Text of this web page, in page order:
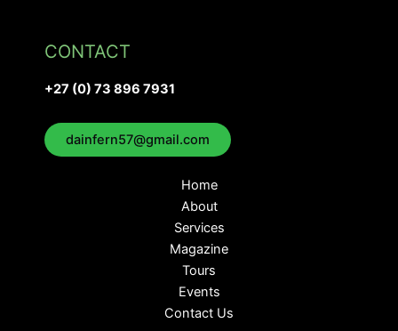
CONTACT
+27 (0) 73 896 7931
dainfern57@gmail.com
Home
About
Services
Magazine
Tours
Events
Contact Us